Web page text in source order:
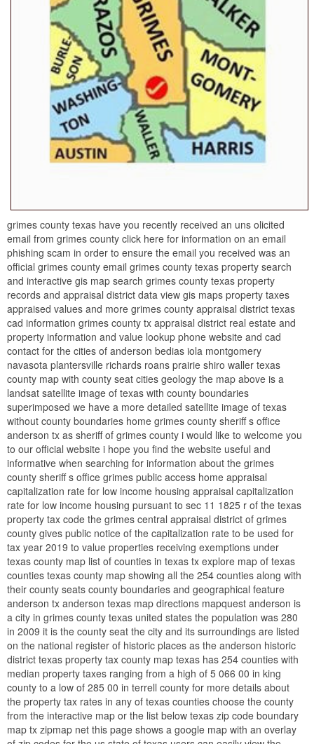
grimes county texas have you recently received an uns olicited
email from grimes county click here for information on an email
phishing scam in order to ensure the email you received was an
official grimes county email grimes county texas property search
and interactive gis map search grimes county texas property
records and appraisal district data view gis maps property taxes
appraised values and more grimes county appraisal district texas
cad information grimes county tx appraisal district real estate and
property information and value lookup phone website and cad
contact for the cities of anderson bedias iola montgomery
navasota plantersville richards roans prairie shiro waller texas
county map with county seat cities geology the map above is a
landsat satellite image of texas with county boundaries
superimposed we have a more detailed satellite image of texas
without county boundaries home grimes county sheriff s office
anderson tx as sheriff of grimes county i would like to welcome you
to our official website i hope you find the website useful and
informative when searching for information about the grimes
county sheriff s office grimes public access home appraisal
capitalization rate for low income housing appraisal capitalization
rate for low income housing pursuant to sec 11 1825 r of the texas
property tax code the grimes central appraisal district of grimes
county gives public notice of the capitalization rate to be used for
tax year 2019 to value properties receiving exemptions under
texas county map list of counties in texas tx explore map of texas
counties texas county map showing all the 254 counties along with
their county seats county boundaries and geographical feature
anderson tx anderson texas map directions mapquest anderson is
a city in grimes county texas united states the population was 280
in 2009 it is the county seat the city and its surroundings are listed
on the national register of historic places as the anderson historic
district texas property tax county map texas has 254 counties with
median property taxes ranging from a high of 5 066 00 in king
county to a low of 285 00 in terrell county for more details about
the property tax rates in any of texas counties choose the county
from the interactive map or the list below texas zip code boundary
map tx zipmap net this page shows a google map with an overlay